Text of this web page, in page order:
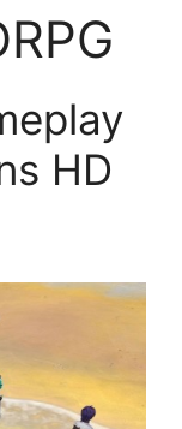
HD